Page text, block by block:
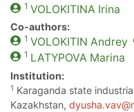
1 VOLOKITINA Irina
Co-authors:
1 VOLOKITIN Andrey
1 LATYPOVA Marina
Institution:
1 Karaganda state
Kazakhstan,